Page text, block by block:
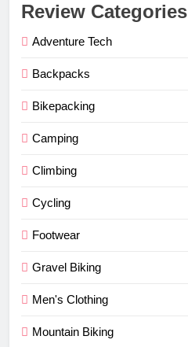
Review Categories
Adventure Tech
Backpacks
Bikepacking
Camping
Climbing
Cycling
Footwear
Gravel Biking
Men's Clothing
Mountain Biking